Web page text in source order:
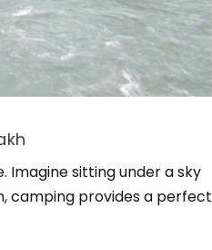
Imagine sitting under a sky
camping provides a perfect